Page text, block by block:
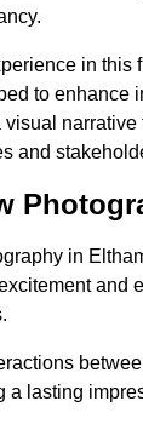
in this
to enhance
narrative
and
in
and
a lasting